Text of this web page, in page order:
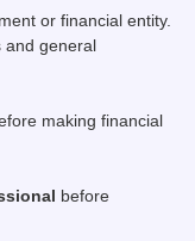
or financial entity.
and general
making financial
before